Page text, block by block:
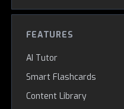
FEATURES
AI Tutor
Smart Flashcards
Content Library